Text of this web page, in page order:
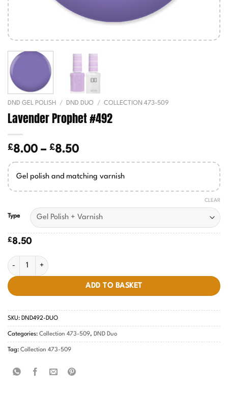
DND GEL POLISH / DND DUO / COLLECTION 473-509
Lavender Prophet #492
£8.00 – £8.50Price
range:
£8.00
Gel polish and matching varnish
Type
CLEAR
£8.50
Lavender Prophet #492 quantity
ADD TO BASKET
SKU: DND492-DUO
Categories: Collection 473-509, DND Duo
Tag: Collection 473-509